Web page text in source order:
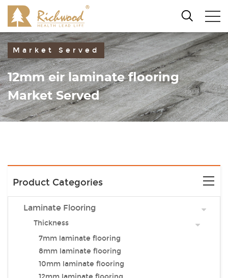
Market Served
12mm eir laminate flooring
Market Served
Product Categories
Laminate Flooring
Thickness
7mm laminate flooring
8mm laminate flooring
10mm laminate flooring